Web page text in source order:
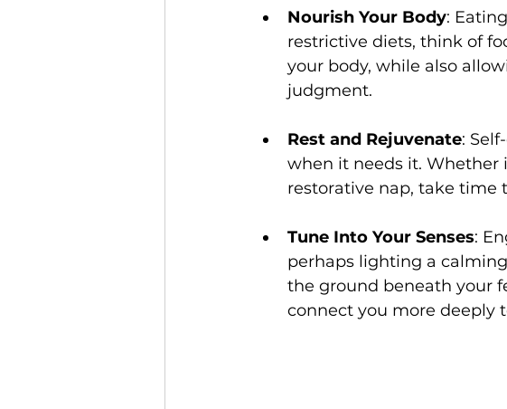
Nourish Your Body:
restrictive diets, think of
your body, while also
judgment.
Rest and Rejuvenate:
when it needs it. Whether
restorative nap, take time
Tune Into Your Senses:
perhaps lighting a
the ground beneath your
connect you more deeply